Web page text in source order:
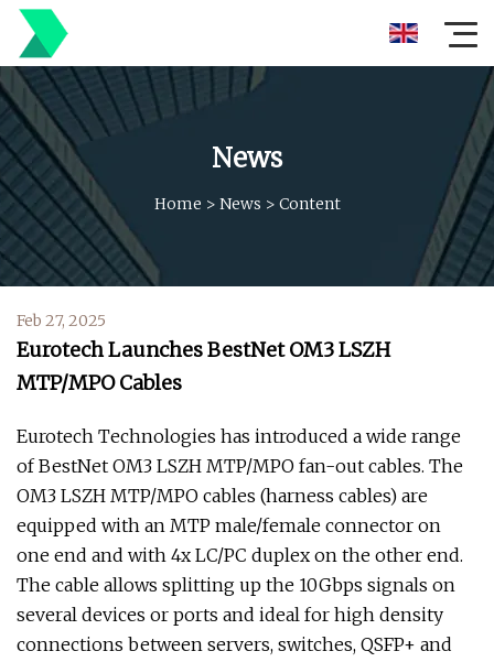
News
Home > News > Content
Feb 27, 2025
Eurotech Launches BestNet OM3 LSZH
MTP/MPO Cables
Eurotech Technologies has introduced a wide range
of BestNet OM3 LSZH MTP/MPO fan-out cables. The
OM3 LSZH MTP/MPO cables (harness cables) are
equipped with an MTP male/female connector on
one end and with 4x LC/PC duplex on the other end.
The cable allows splitting up the 10Gbps signals on
several devices or ports and ideal for high density
connections between servers, switches, QSFP+ and